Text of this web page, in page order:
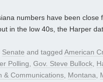
numbers have been
in the low 40s, the Harper
Senate and tagged American
Polling, Gov. Steve Bullock,
& Communications, Montana,